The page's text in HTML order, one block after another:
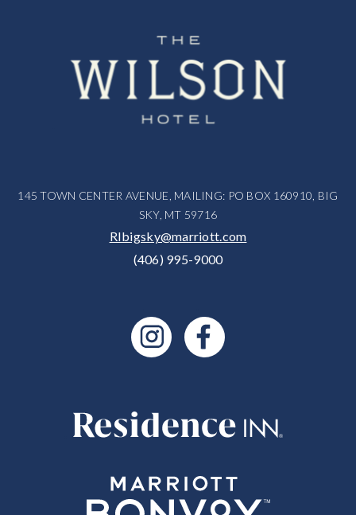
145 TOWN CENTER AVENUE, MAILING: PO BOX 160910, BIG
SKY, MT 59716
RIbigsky@marriott.com
(406) 995-9000